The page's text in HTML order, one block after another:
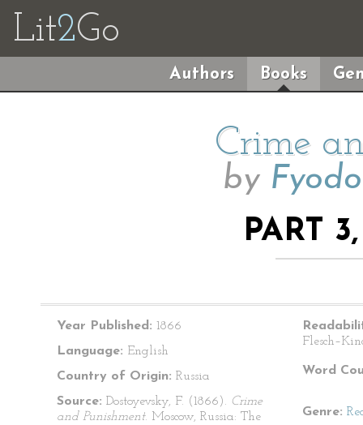
Lit2Go
Authors Books
Crime
by
PART
Year Published: 1866
Language: English
Country of Origin: Russia
Source: Dostoyevsky, F. (1866). Crime
and Punishment. Moscow, Russia: The
Word
Genre: